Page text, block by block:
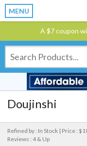
MENU
A $7 coupon
Doujinshi
Refined by : In Stock | Price :
Reviews : 4 & Up